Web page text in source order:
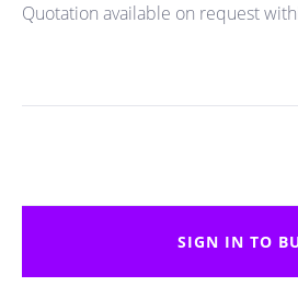
Quotation available on request
SIGN IN TO